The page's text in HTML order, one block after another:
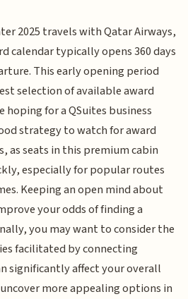
2025 travels with Qatar Airways,
calendar typically opens 360 days
This early opening period
selection of available award
hoping for a QSuites business
strategy to watch for award
as seats in this premium cabin
especially for popular routes
Keeping an open mind about
your odds of finding a
you may want to consider the
facilitated by connecting
significantly affect your overall
more appealing options in